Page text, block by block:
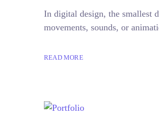
In digital design, the smallest
movements, sounds, or
READ MORE